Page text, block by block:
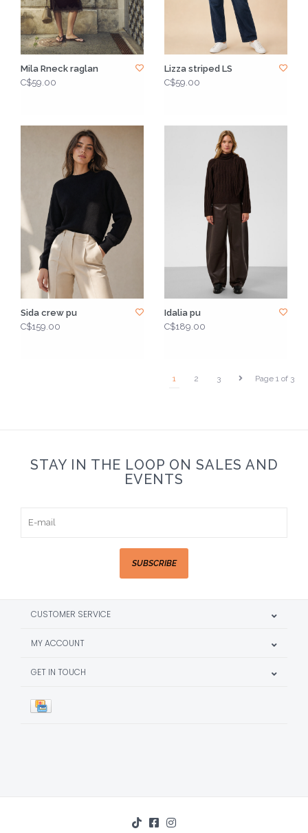
Mila Rneck raglan
C$59.00
Lizza striped LS
C$59.00
Sida crew pu
C$159.00
Idalia pu
C$189.00
Page 1 of 3
1 2 3
STAY IN THE LOOP ON SALES AND
EVENTS
SUBSCRIBE
CUSTOMER SERVICE
MY ACCOUNT
GET IN TOUCH